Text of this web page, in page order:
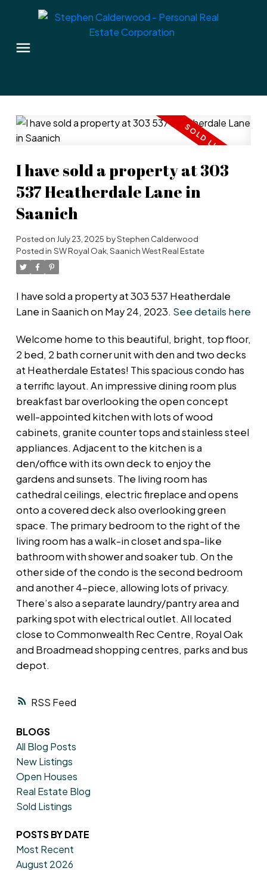
RSS
I have sold a property at 303
537 Heatherdale Lane in
Saanich
Posted on July 23, 2025 byStephen Calderwood
Posted in SW Royal Oak, Saanich West Real Estate
I have sold a property at 303 537 Heatherdale
Lane in Saanich on May 24, 2023. See details here
Welcome home to this beautiful, bright, top floor,
2 bed, 2 bath corner unit with den and two decks
at Heatherdale Estates! This spacious condo has
a terrific layout. An impressive dining room plus
breakfast bar overlooking the open concept
well-appointed kitchen with lots of wood
cabinets, granite counter tops and stainless steel
appliances. Adjacent to the kitchen is a
den/office with its own deck to enjoy the
gardens and sunsets. The living room has
cathedral ceilings, electric fireplace and opens
onto a covered deck also overlooking green
space. The primary bedroom to the right of the
living room has a walk-in closet and spa-like
bathroom with shower and soaker tub. On the
other side of the condo is the second bedroom
and another 4-piece, allowing lots of privacy.
There’s also a separate laundry/pantry area and
parking spot with electrical outlet. All located
close to Commonwealth Rec Centre, Royal Oak
and Broadmead shopping centres, parks and bus
depot.
BLOGS
All Blog Posts
New Listings
Open Houses
Real Estate Blog
Sold Listings
POSTS BY DATE
Most Recent
August 2026